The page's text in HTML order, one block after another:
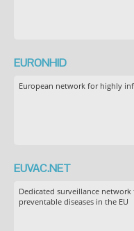
EURONHID
European network for highly
EUVAC.NET
Dedicated surveillance
preventable diseases in the EU